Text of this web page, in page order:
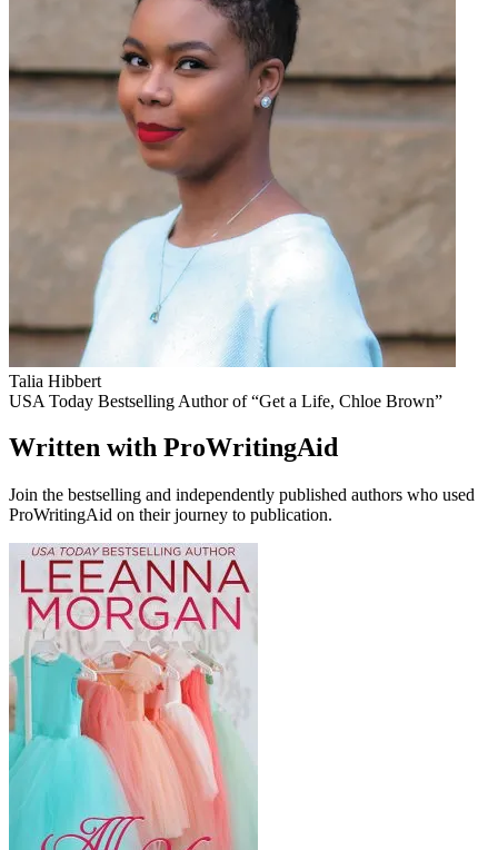
Talia Hibbert
USA Today Bestselling Author of “Get a Life, Chloe Brown”
Written with ProWritingAid
Join the bestselling and independently published authors who used
ProWritingAid on their journey to publication.